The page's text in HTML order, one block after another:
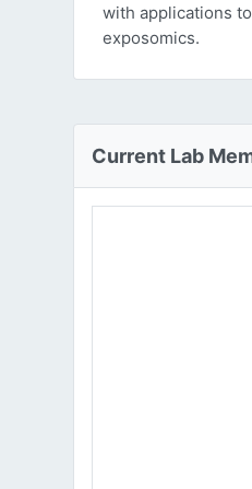
with applications
exposomics.
Current Lab